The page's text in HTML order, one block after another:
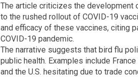
The article criticizes the development
to the rushed rollout of COVID-19
and efficacy of these vaccines, citing
COVID-19 pandemic.
The narrative suggests that bird flu
public health. Examples include
and the U.S. hesitating due to trade